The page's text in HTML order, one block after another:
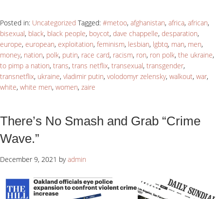
Posted in: Uncategorized Tagged: #metoo, afghanistan, africa, african,
bisexual, black, black people, boycot, dave chappelle, desparation,
europe, european, exploitation, feminism, lesbian, lgbtq, man, men,
money, nation, polk, putin, race card, racism, ron, ron polk, the ukraine,
to pimp a nation, trans, trans netflix, transexual, transgender,
transnetflix, ukraine, vladimir putin, volodomyr zelensky, walkout, war,
white, white men, women, zaire
There’s No Smash and Grab “Crime
Wave.”
December 9, 2021 byadmin